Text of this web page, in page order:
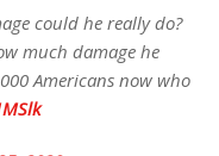
could he really do?
much damage he
Americans now who